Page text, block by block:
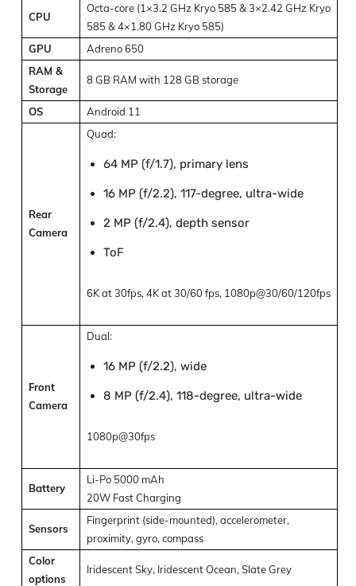
CPU
Octa-core (1×3.2 GHz Kryo 585 & 3×2.42 GHz Kryo
585 & 4×1.80 GHz Kryo 585)
GPU
Adreno 650
RAM &
Storage
8 GB RAM with 128 GB storage
OS Android 11
Rear
Camera
Quad:
64 MP (f/1.7), primary lens
16 MP (f/2.2), 117-degree, ultra-wide
2 MP (f/2.4), depth sensor
ToF
6K at 30fps, 4K at 30/60 fps, 1080p@30/60/120fps
Front
Camera
Dual:
16 MP (f/2.2), wide
8 MP (f/2.4), 118-degree, ultra-wide
1080p@30fps
Battery
Li-Po 5000 mAh
20W Fast Charging
Sensors
Fingerprint (side-mounted), accelerometer,
proximity, gyro, compass
Color
options
Iridescent Sky, Iridescent Ocean, Slate Grey